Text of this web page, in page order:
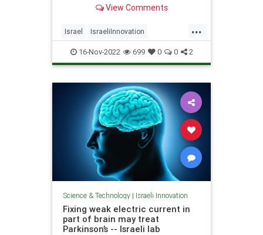
planned manned mission expected
View Comments
...
Israel IsraeliInnovation
IsraeliTech NASA TechNews
16-Nov-2022 699 0 0 2
Science & Technology| Israeli Innovation
Fixing weak electric current in
part of brain may treat
Parkinson’s -- Israeli lab